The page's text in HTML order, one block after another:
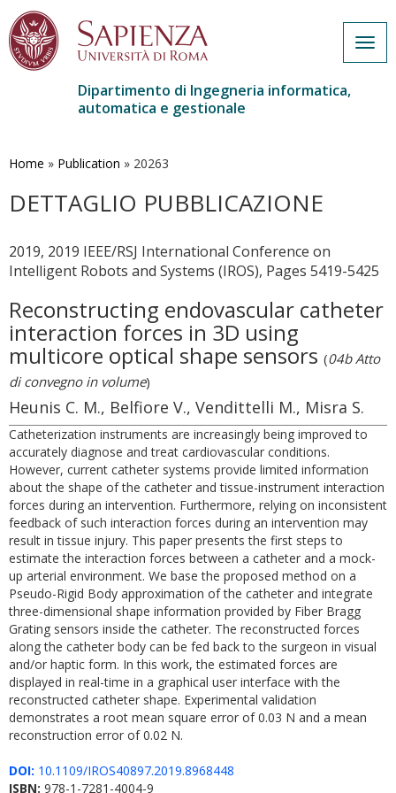
contenuto
Dipartimento di Ingegneria informatica,
automatica e gestionale
Home » Publication » 20263
DETTAGLIO PUBBLICAZIONE
2019, 2019 IEEE/RSJ International Conference on
Intelligent Robots and Systems (IROS), Pages 5419-5425
Reconstructing endovascular catheter
interaction forces in 3D using
multicore optical shape sensors (04b Atto
di convegno in volume)
Heunis C. M., Belfiore V., Vendittelli M., Misra S.
Catheterization instruments are increasingly being improved to
accurately diagnose and treat cardiovascular conditions.
However, current catheter systems provide limited information
about the shape of the catheter and tissue-instrument interaction
forces during an intervention. Furthermore, relying on inconsistent
feedback of such interaction forces during an intervention may
result in tissue injury. This paper presents the first steps to
estimate the interaction forces between a catheter and a mock-
up arterial environment. We base the proposed method on a
Pseudo-Rigid Body approximation of the catheter and integrate
three-dimensional shape information provided by Fiber Bragg
Grating sensors inside the catheter. The reconstructed forces
along the catheter body can be fed back to the surgeon in visual
and/or haptic form. In this work, the estimated forces are
displayed in real-time in a graphical user interface with the
reconstructed catheter shape. Experimental validation
demonstrates a root mean square error of 0.03 N and a mean
reconstruction error of 0.02 N.
DOI: 10.1109/IROS40897.2019.8968448
ISBN: 978-1-7281-4004-9